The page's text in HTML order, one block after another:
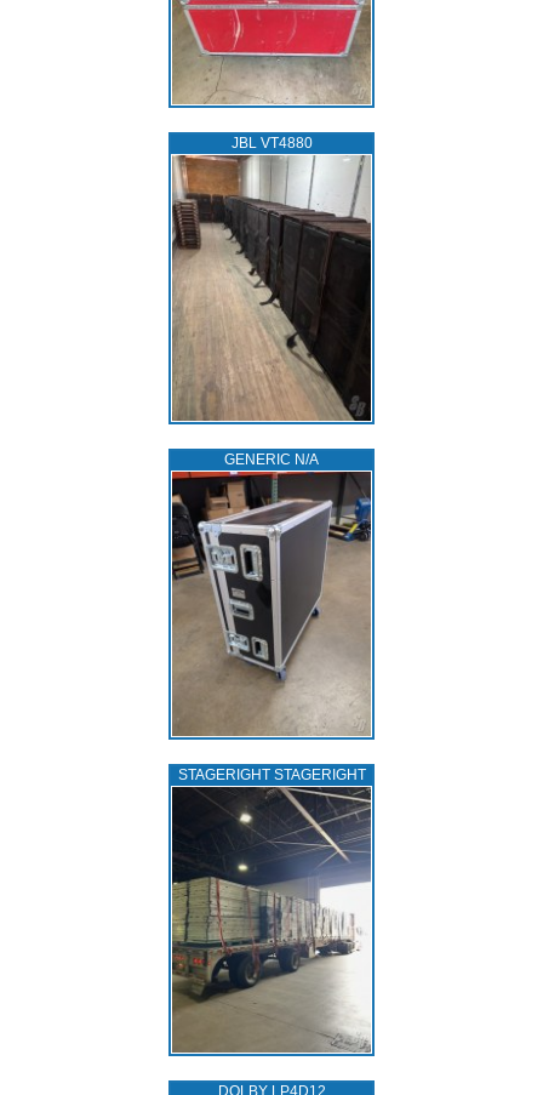
JBL VT4880
GENERIC N/A
STAGERIGHT STAGERIGHT
DOLBY LP4D12